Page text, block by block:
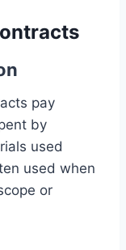
pay
by
used
used when
or